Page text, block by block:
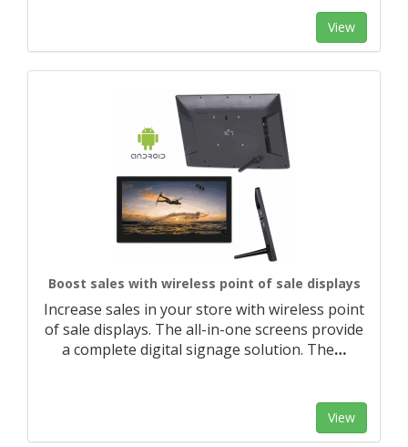
View
Boost sales with wireless point of sale displays
Increase sales in your store with wireless point
of sale displays. The all-in-one screens provide
a complete digital signage solution. The…
View